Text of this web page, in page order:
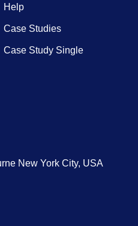
Help
Case Studies
Case Study Single
New York City, USA